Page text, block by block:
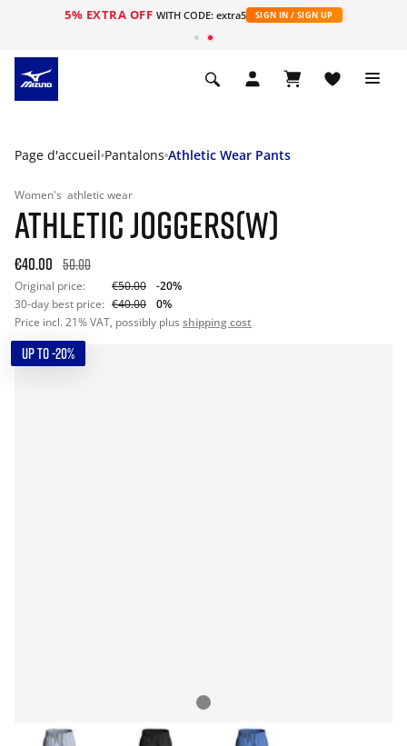
5% EXTRA OFF WITH CODE: extra5 SIGN IN / SIGN UP
Page d'accueil Pantalons Athletic Wear Pants
Women's athletic wear
ATHLETIC JOGGERS(W)
€40.00 50.00
Original price: €50.00
-20%
30-day best price: €40.00
0%
Price incl. 21% VAT, possibly plus shipping cost
UP TO -20%